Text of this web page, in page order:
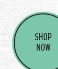
SHOP
NOW